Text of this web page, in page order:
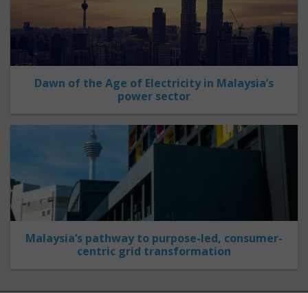
Dawn of the Age of Electricity in Malaysia’s
power sector
Malaysia’s pathway to purpose-led, consumer-
centric grid transformation